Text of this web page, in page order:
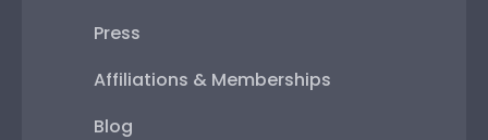
Press
Affiliations & Memberships
Blog